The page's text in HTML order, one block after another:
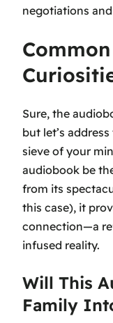
negotiations
Sure, the
but let’s
sieve of your
audiobook be
from its
this case), it
connection—a
infused reality.
Will This
Family